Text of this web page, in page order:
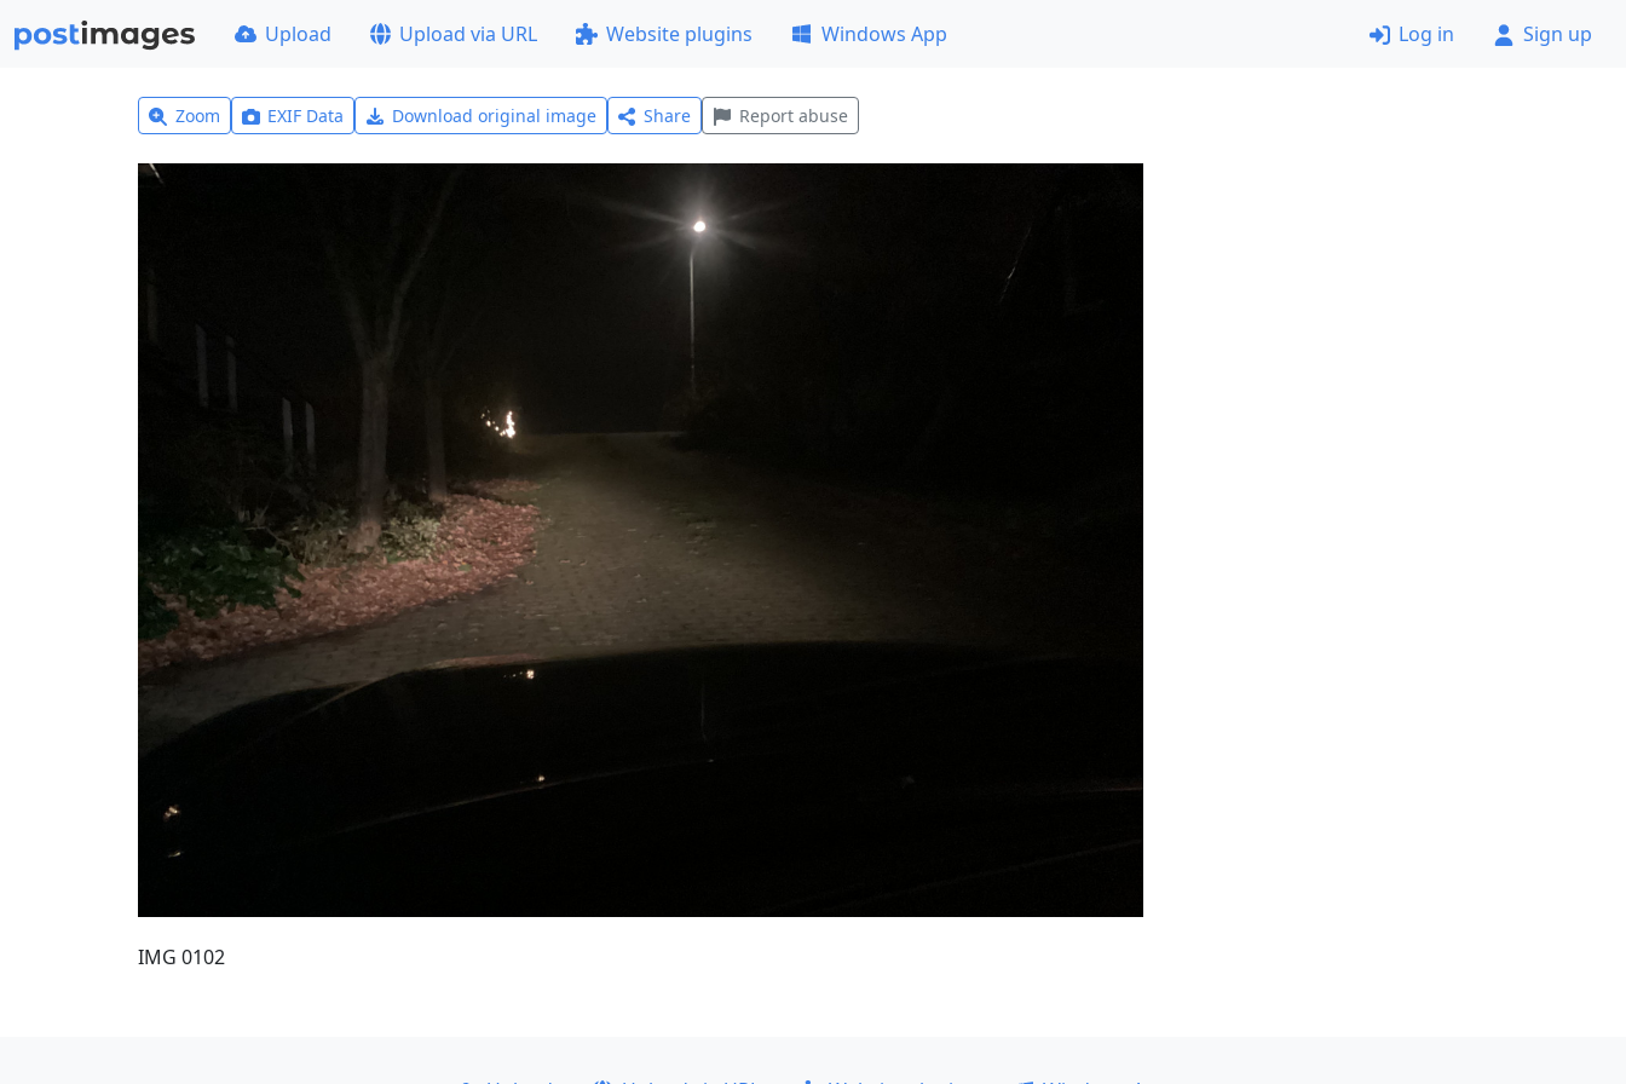
Upload Upload via URL Website plugins Windows App Log in Sign up
Zoom EXIF Data Download original image Share Report abuse
IMG 0102